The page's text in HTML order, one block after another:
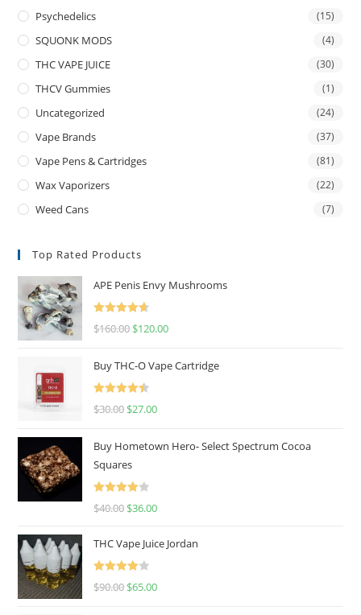
Psychedelics (15)
SQUONK MODS (4)
THC VAPE JUICE (30)
THCV Gummies (1)
Uncategorized (24)
Vape Brands (37)
Vape Pens & Cartridges (81)
Wax Vaporizers (22)
Weed Cans (7)
Top Rated Products
APE Penis Envy Mushrooms
Rated
4.67
$160.00 $120.00
Buy THC-O Vape Cartridge
Rated
4.50
$30.00 $27.00
Buy Hometown Hero- Select Spectrum Cocoa
Squares
Rated
$40.00 $36.00
THC Vape Juice Jordan
Rated
$90.00 $65.00